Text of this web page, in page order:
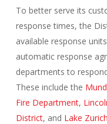
To better serve its
response times, the
available response
automatic response
departments to
These include the
Fire Department,
District, and Lake